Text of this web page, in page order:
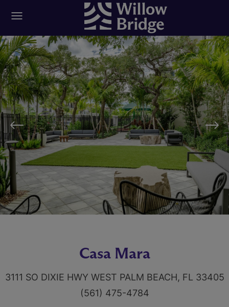
Casa Mara
3111 SO DIXIE HWY WEST PALM BEACH, FL 33405
(561) 475-4784